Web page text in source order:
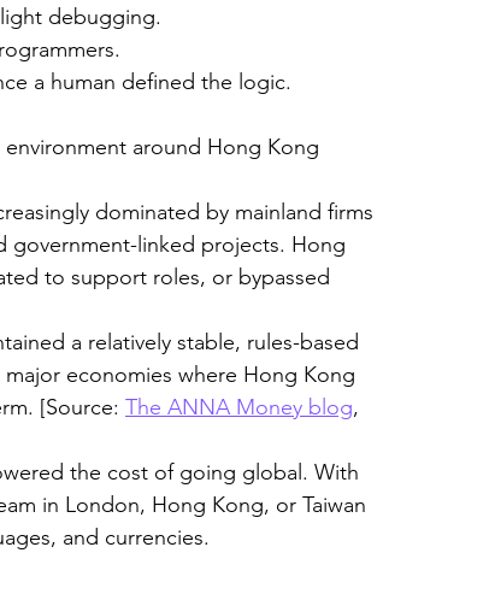
debugging.
a human defined the logic.
around Hong Kong
dominated by mainland firms
government-linked projects. Hong
to support roles, or bypassed
a relatively stable, rules-based
economies where Hong Kong
[Source: The ANNA Money blog,
the cost of going global. With
in London, Hong Kong, or Taiwan
and currencies.